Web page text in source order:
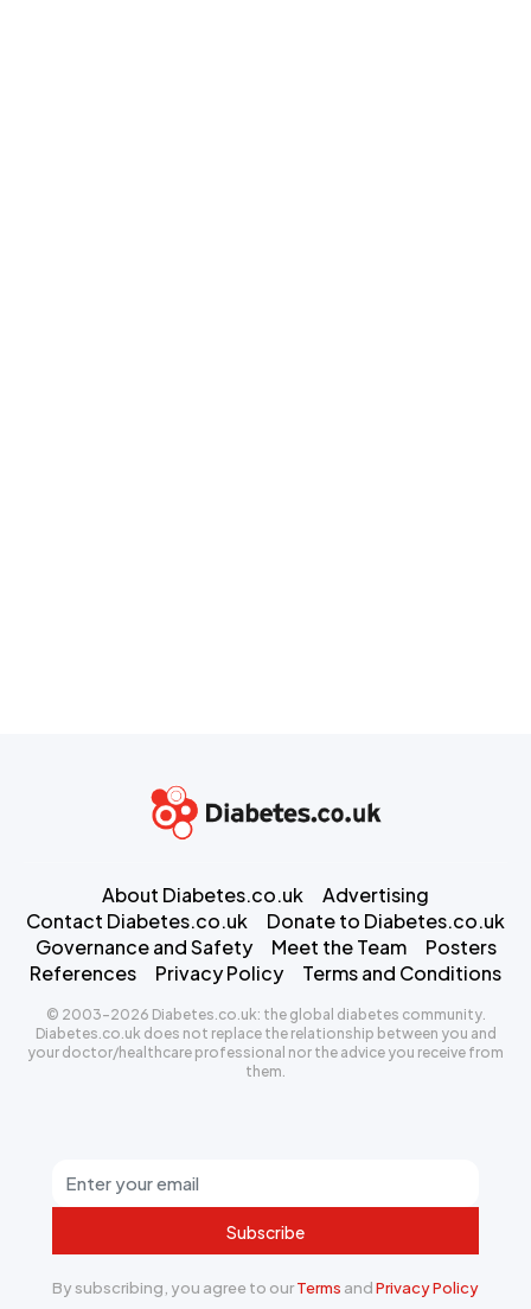
Subscribe
By subscribing, you agree to ourTerms andPrivacy Policy
About Diabetes.co.uk
Advertising
Contact Diabetes.co.uk
Donate to Diabetes.co.uk
Governance and Safety
Meet the Team
Posters
References
Privacy Policy Terms and Conditions
© 2003-2026 Diabetes.co.uk: the global diabetes community.
Diabetes.co.uk does not replace the relationship between you and
your doctor/healthcare professional nor the advice you receive from
them.